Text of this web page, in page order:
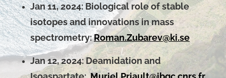
Jan 11, 2024:Biological role of stable
isotopes and innovations in mass
spectrometry:Roman.Zubarev@ki.se
Jan 12, 2024: Deamidation and